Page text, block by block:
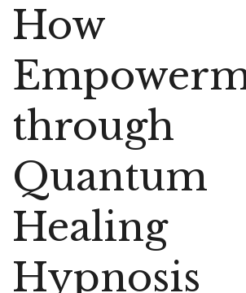
How
through
Quantum
Healing
Hypnosis